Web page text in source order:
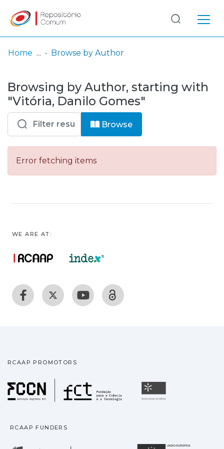
& Collections
Browse repository
Entities
Log
In
(current)
Home Browse by Author
Browsing by Author, starting with
"Vitória, Danilo Gomes"
Browse
Error fetching items
WE ARE AT:
RCAAP PROMOTORS
Fundação para a
RCAAP FUNDERS